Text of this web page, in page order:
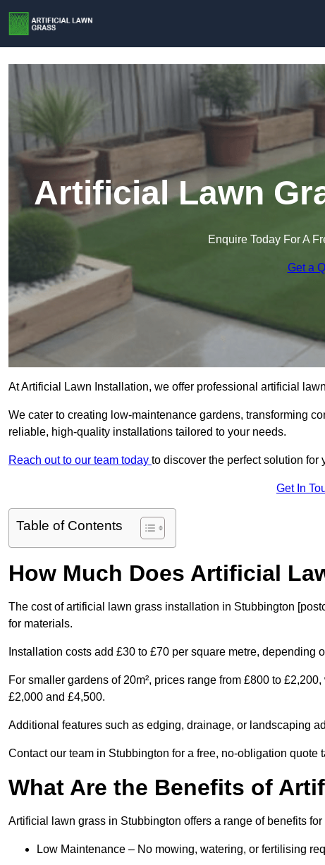
Artificial Lawn
Enquire Today For A
Get a
At Artificial Lawn Installation, we offer professional artificial
We cater to creating low-maintenance gardens, transforming
reliable, high-quality installations tailored to your needs.
Reach out to our team today to discover the perfect solution for
Get In
Table of Contents
How Much Does Artificial
The cost of artificial lawn grass installation in Stubbington
for materials.
Installation costs add £30 to £70 per square metre, depending
For smaller gardens of 20m², prices range from £800 to
£2,000 and £4,500.
Additional features such as edging, drainage, or landscaping
Contact our team in Stubbington for a free, no-obligation quote
What Are the Benefits of
Artificial lawn grass in Stubbington offers a range of benefits
Low Maintenance – No mowing, watering, or fertilising